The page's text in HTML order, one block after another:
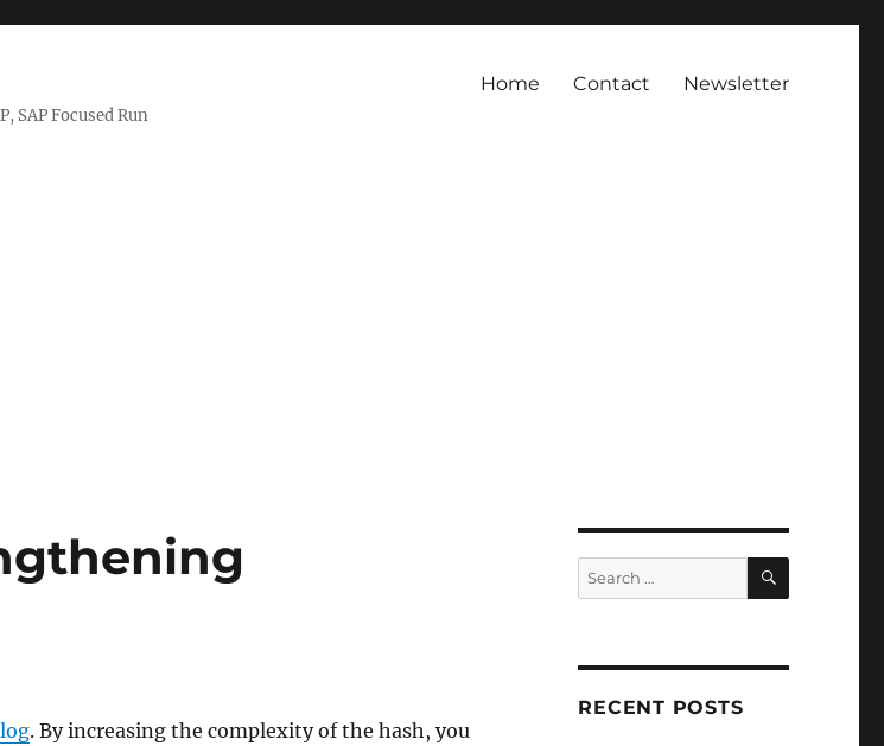
SAP Focused Run
Home Contact Newsletter
. By increasing the complexity of the hash, you
Search
for:
SEARCH
RECENT POSTS